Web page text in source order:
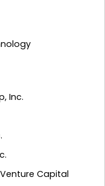
Inc.
Venture Capital